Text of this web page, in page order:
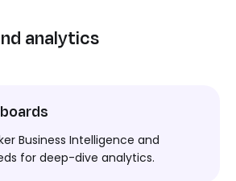
analytics
Business Intelligence and
for deep-dive analytics.